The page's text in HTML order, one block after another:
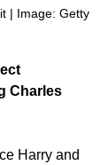
| Image: Getty
Charles
Harry and